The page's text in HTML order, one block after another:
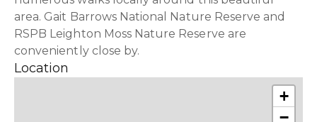
area. Gait Barrows National Nature Reserve and
RSPB Leighton Moss Nature Reserve are
conveniently close by.
Location
+
−